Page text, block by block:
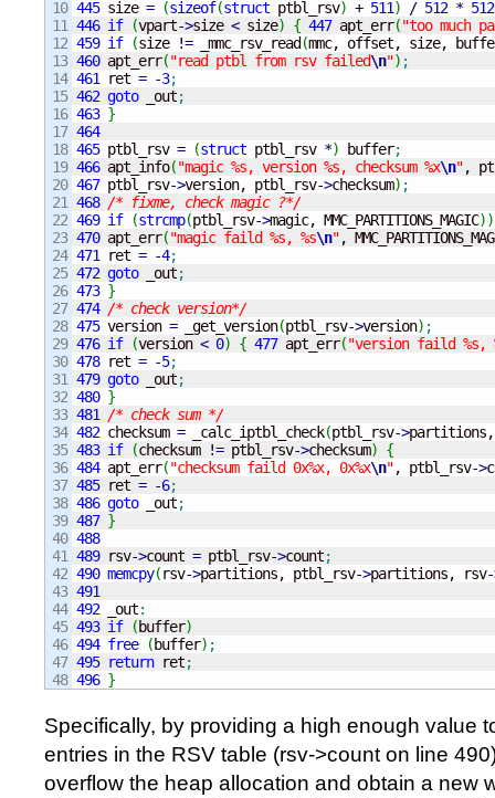
10
11
12
13
14
15
16
17
18
19
20
21
22
23
24
25
26
27
28
29
30
31
32
33
34
35
36
37
38
39
40
41
42
43
44
45
46
47
445 size = (sizeof(struct ptbl_rsv) + 511) / 512 * 512
446 if (vpart->size < size) { 447 apt_err("too much
459 if (size != _mmc_rsv_read (mmc, offset, size,
460 apt_err("read ptbl from rsv failed\n") ;
461 ret = -3;
462 goto _out;
463 }
464
465 ptbl_rsv = (struct ptbl_rsv *) buffer;
466 apt_info("magic %s, version %s, checksum %x\n",
467 ptbl_rsv->version, ptbl_rsv->checksum) ;
468 /* fixme, check magic ?*/
469 if (strcmp(ptbl_rsv->magic, MMC_PARTITIONS_MAGIC))
470 apt_err("magic faild %s, %s\n",
471 ret = -4;
472 goto _out;
473 }
474 /* check version*/
475 version = _get_version(ptbl_rsv->version) ;
476 if (version < 0) { 477 apt_err("version faild %s,
478 ret = -5;
479 goto _out;
480 }
481 /* check sum */
482 checksum = _calc_iptbl_check(ptbl_rsv->
483 if (checksum != ptbl_rsv->checksum) {
484 apt_err("checksum faild 0x%x, 0x%x\n", ptbl_rsv->
485 ret = -6;
486 goto _out;
487 }
488
489 rsv->count = ptbl_rsv->count;
490 memcpy(rsv->partitions, ptbl_rsv->partitions, rsv-
491
492 _out:
493 if (buffer)
494 free (buffer) ;
495 return ret;
496 }
Specifically, by providing a high enough value
entries in the RSV table (rsv->count on line
overflow the heap allocation and obtain a new